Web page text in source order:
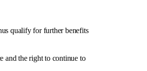
qualify for further benefits
the right to continue to